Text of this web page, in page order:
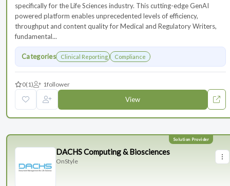
specifically for the Life Sciences industry. This cutting-edge GenAI
powered platform enables unprecedented levels of efficiency,
throughput and content quality for Medical and Regulatory Writers,
fundamental...
Categories Clinical Reporting Compliance
0(1) 1follower
View
DACHS Computing & Biosciences
OnStyle